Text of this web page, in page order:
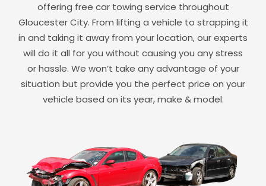
offering free car towing service throughout
Gloucester City. From lifting a vehicle to strapping it
in and taking it away from your location, our experts
will do it all for you without causing you any stress
or hassle. We won’t take any advantage of your
situation but provide you the perfect price on your
vehicle based on its year, make & model.